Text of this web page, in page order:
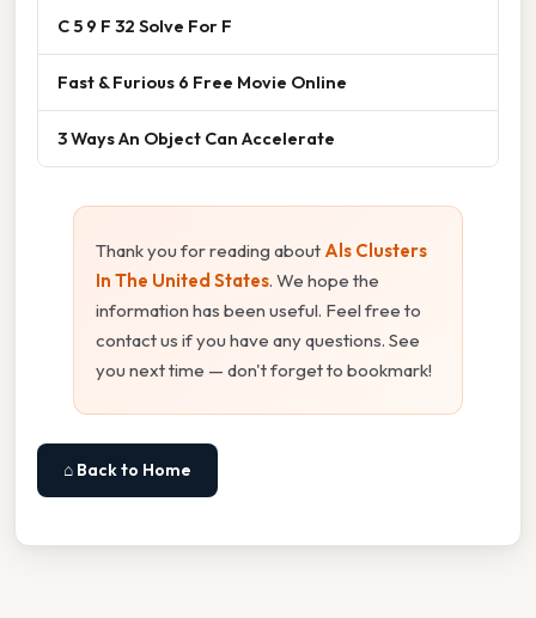
C 5 9 F 32 Solve For F
Fast & Furious 6 Free Movie Online
3 Ways An Object Can Accelerate
Thank you for reading about Als Clusters
In The United States. We hope the
information has been useful. Feel free to
contact us if you have any questions. See
you next time — don't forget to bookmark!
⌂ Back to Home